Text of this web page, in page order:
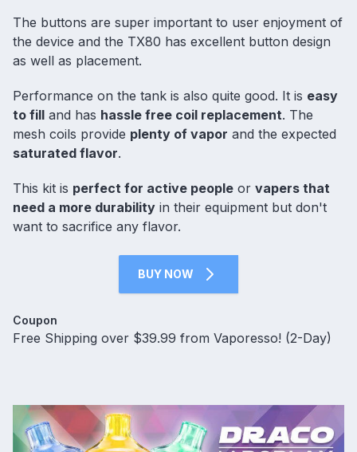
The buttons are super important to user enjoyment of
the device and the TX80 has excellent button design
as well as placement.
Performance on the tank is also quite good. It is easy
to fill and has hassle free coil replacement. The
mesh coils provide plenty of vapor and the expected
saturated flavor.
This kit is perfect for active people or vapers that
need a more durability in their equipment but don't
want to sacrifice any flavor.
BUY NOW
Coupon
Free Shipping over $39.99 from Vaporesso! (2-Day)